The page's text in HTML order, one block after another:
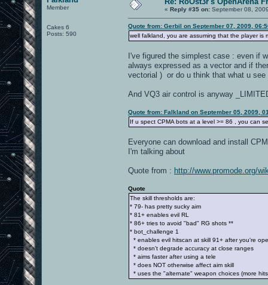
Member
Cakes 6
Posts: 590
« Reply #35 on: September 08,
Quote from: Gerbil on September 07, 2009,
well falkland, you are assuming that the player is
I've figured the simplest case : even if
always expressed as a vector and if
vectorial ) or do u think that what u
And VQ3 air control is anyway
Quote from: Falkland on September 05, 2009,
If u spect CPMA bots at a level >= 86 , you can
Everyone can download and install
I'm talking about
Quote from : http://www.promode.org/
Quote
The skill thresholds are:
* 79- has pretty sucky aim
* 81+ enables evil RL
* 86+ tries to avoid "bad" RG shots **
* bot_challenge 1
* enables evil hitscan at skill 91+ after you're
* doesn't degrade accuracy at close ranges
* aims faster after using a tele
* does NOT otherwise affect aim skill
* uses the "alternate" weapon choices (more